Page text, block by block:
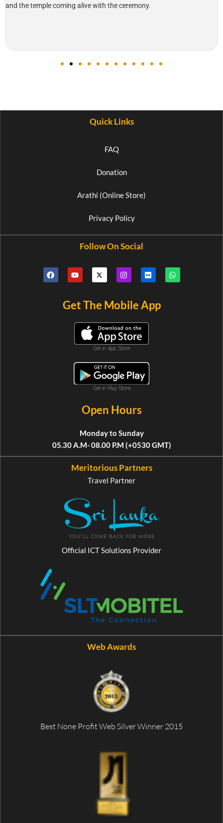
and the temple coming alive with the ceremony.
Quick Links
FAQ
Donation
Arathi (Online Store)
Privacy Policy
Follow On Social
Get The Mobile App
Get in App Store
Get in Play Store
Open Hours
Monday to Sunday
05.30 A.M- 08.00 P.M (+0530 GMT)
Meritorious Partners
Travel Partner
Official ICT Solutions Provider
Web Awards
Best None Profit Web Silver Winner 2015